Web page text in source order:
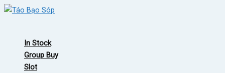
Skip
In Stock
Group Buy
Slot